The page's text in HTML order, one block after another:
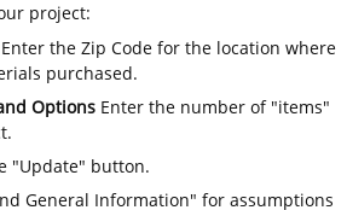
project:
Enter the Zip Code for the location where
purchased.
Options Enter the number of "items"
"Update" button.
General Information" for assumptions